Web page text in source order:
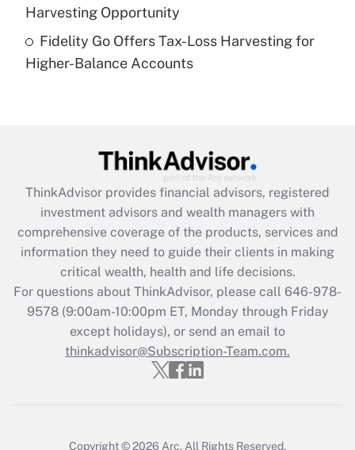
Are remote workers eligible for leave
under the Family and Medical Leave Act
Recently Updated Q&As
What is the CARES Act employee
retention tax credit that was available
during 2020 and 2021?
Get Answer
Recently Updated Q&As
Who must file a return?
Get Answer
Harvesting Opportunity
Fidelity Go Offers Tax-Loss Harvesting for
Higher-Balance Accounts
ThinkAdvisor provides financial advisors, registered
investment advisors and wealth managers with
comprehensive coverage of the products, services and
information they need to guide their clients in making
critical wealth, health and life decisions.
For questions about ThinkAdvisor, please call 646-978-
9578(9:00am-10:00pm ET, Monday through Friday
except holidays), or send an email to
thinkadvisor@Subscription-Team.com.
Copyright © 2026 Arc. All Rights Reserved.